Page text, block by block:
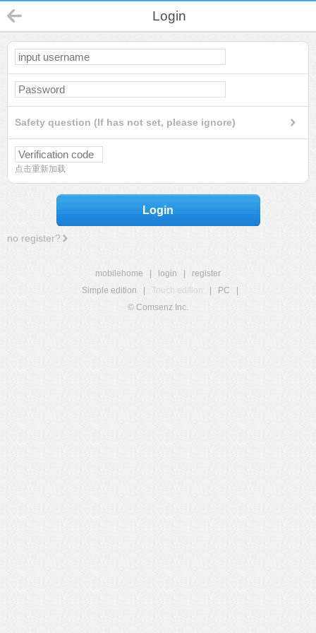
Login
Safety question (If has not set, please ignore)
点击重新加载
Login
no register?
mobilehome login
register
Simple edition
Touch edition PC
© Comsenz Inc.